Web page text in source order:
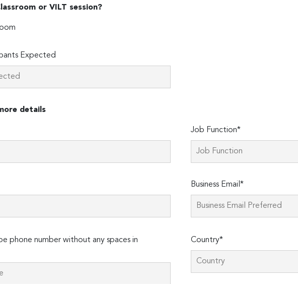
or VILT session?
Expected
details
Job Function*
Business Email*
phone number without any spaces in
Country*